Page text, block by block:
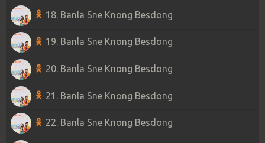
18. Banla Sne Knong Besdong
19. Banla Sne Knong Besdong
20. Banla Sne Knong Besdong
21. Banla Sne Knong Besdong
22. Banla Sne Knong Besdong